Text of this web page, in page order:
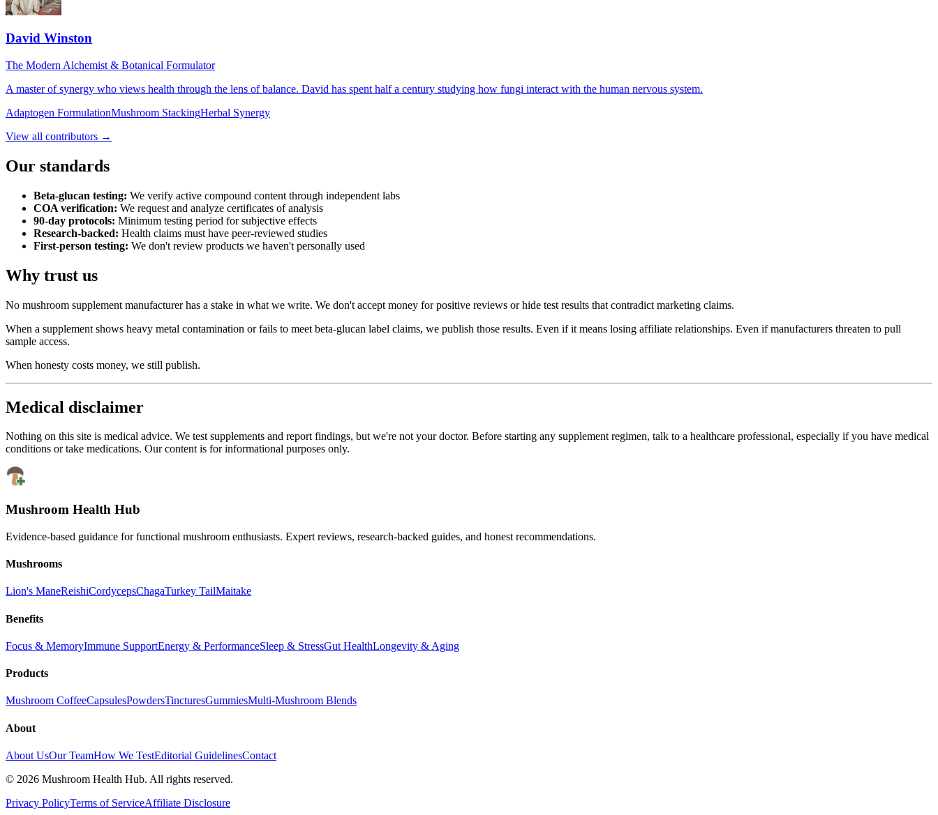
David Winston
The Modern Alchemist & Botanical Formulator
A master of synergy who views health through the lens of balance. David has spent half a century studying how fungi interact with the human nervous system.
Adaptogen FormulationMushroom StackingHerbal Synergy
View all contributors →
Our standards
Beta-glucan testing: We verify active compound content through independent labs
COA verification: We request and analyze certificates of analysis
90-day protocols: Minimum testing period for subjective effects
Research-backed: Health claims must have peer-reviewed studies
First-person testing: We don't review products we haven't personally used
Why trust us
No mushroom supplement manufacturer has a stake in what we write. We don't accept money for positive reviews or hide test results that contradict marketing claims.
When a supplement shows heavy metal contamination or fails to meet beta-glucan label claims, we publish those results. Even if it means losing affiliate relationships. Even if manufacturers threaten to pull
sample access.
When honesty costs money, we still publish.
Medical disclaimer
Nothing on this site is medical advice. We test supplements and report findings, but we're not your doctor. Before starting any supplement regimen, talk to a healthcare professional, especially if you have medical
conditions or take medications. Our content is for informational purposes only.
Mushroom Health Hub
Evidence-based guidance for functional mushroom enthusiasts. Expert reviews, research-backed guides, and honest recommendations.
Mushrooms
Lion's ManeReishiCordycepsChagaTurkey TailMaitake
Benefits
Focus & MemoryImmune SupportEnergy & PerformanceSleep & StressGut HealthLongevity & Aging
Products
Mushroom CoffeeCapsulesPowdersTincturesGummiesMulti-Mushroom Blends
About
About UsOur TeamHow We TestEditorial GuidelinesContact
© 2026 Mushroom Health Hub. All rights reserved.
Privacy PolicyTerms of ServiceAffiliate Disclosure